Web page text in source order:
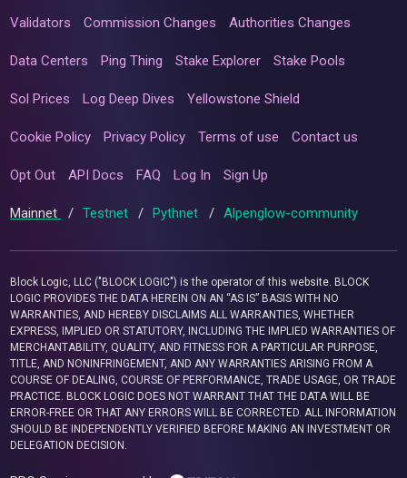
Validators Commission Changes Authorities Changes
Data Centers Ping Thing Stake Explorer Stake Pools
Sol Prices Log Deep Dives Yellowstone Shield
Cookie Policy Privacy Policy Terms of use Contact us
Opt Out API Docs FAQ Log In Sign Up
Mainnet / Testnet / Pythnet / Alpenglow-community
Block Logic, LLC ("BLOCK LOGIC") is the operator of this website. BLOCK
LOGIC PROVIDES THE DATA HEREIN ON AN “AS IS” BASIS WITH NO
WARRANTIES, AND HEREBY DISCLAIMS ALL WARRANTIES, WHETHER
EXPRESS, IMPLIED OR STATUTORY, INCLUDING THE IMPLIED WARRANTIES OF
MERCHANTABILITY, QUALITY, AND FITNESS FOR A PARTICULAR PURPOSE,
TITLE, AND NONINFRINGEMENT, AND ANY WARRANTIES ARISING FROM A
COURSE OF DEALING, COURSE OF PERFORMANCE, TRADE USAGE, OR TRADE
PRACTICE. BLOCK LOGIC DOES NOT WARRANT THAT THE DATA WILL BE
ERROR-FREE OR THAT ANY ERRORS WILL BE CORRECTED. ALL INFORMATION
SHOULD BE INDEPENDENTLY VERIFIED BEFORE MAKING AN INVESTMENT OR
DELEGATION DECISION.